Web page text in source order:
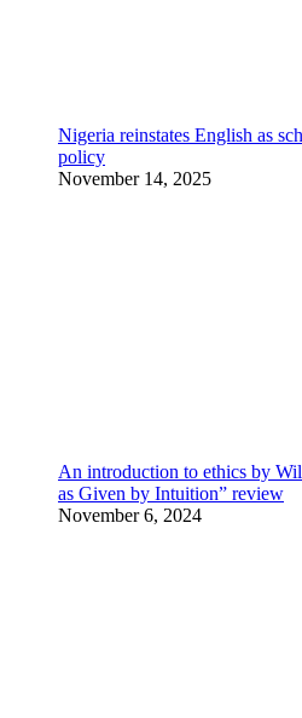
Nigeria reinstates English as
policy
November 14, 2025
An introduction to ethics by
as Given by Intuition” review
November 6, 2024